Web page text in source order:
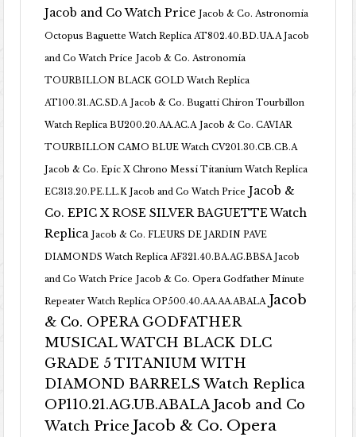
Jacob and Co Watch Price Jacob & Co. Astronomia
Octopus Baguette Watch Replica AT802.40.BD.UA.A Jacob
and Co Watch Price Jacob & Co. Astronomia
TOURBILLON BLACK GOLD Watch Replica
AT100.31.AC.SD.A Jacob & Co. Bugatti Chiron Tourbillon
Watch Replica BU200.20.AA.AC.A Jacob & Co. CAVIAR
TOURBILLON CAMO BLUE Watch CV201.30.CB.CB.A
Jacob & Co. Epic X Chrono Messi Titanium Watch Replica
EC313.20.PE.LL.K Jacob and Co Watch Price Jacob &
Co. EPIC X ROSE SILVER BAGUETTE Watch
Replica Jacob & Co. FLEURS DE JARDIN PAVE
DIAMONDS Watch Replica AF321.40.BA.AG.BBSA Jacob
and Co Watch Price Jacob & Co. Opera Godfather Minute
Repeater Watch Replica OP500.40.AA.AA.ABALA Jacob
& Co. OPERA GODFATHER
MUSICAL WATCH BLACK DLC
GRADE 5 TITANIUM WITH
DIAMOND BARRELS Watch Replica
OP110.21.AG.UB.ABALA Jacob and Co
Watch Price Jacob & Co. Opera